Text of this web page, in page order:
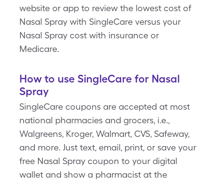
website or app to review the lowest cost of
Nasal Spray with SingleCare versus your
Nasal Spray cost with insurance or
Medicare.
How to use SingleCare for Nasal
Spray
SingleCare coupons are accepted at most
national pharmacies and grocers, i.e.,
Walgreens, Kroger, Walmart, CVS, Safeway,
and more. Just text, email, print, or save your
free Nasal Spray coupon to your digital
wallet and show a pharmacist at the